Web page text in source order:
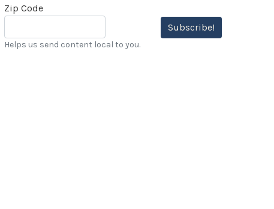
Zip Code
Subscribe!
Helps us send content local to you.